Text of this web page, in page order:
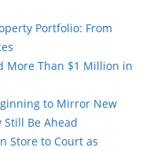
Portfolio: From
More Than $1 Million in
to Mirror New
Still Be Ahead
Store to Court as